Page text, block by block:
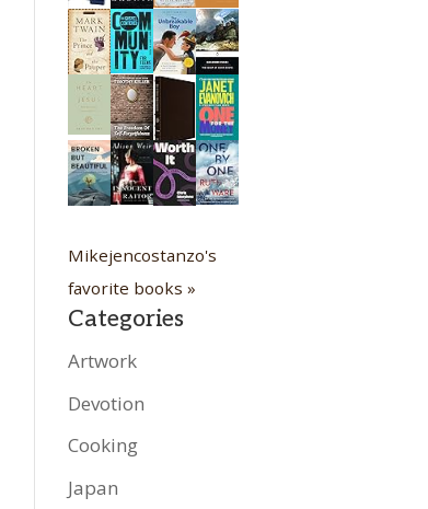
Mikejencostanzo's
favorite books »
Categories
Artwork
Devotion
Cooking
Japan